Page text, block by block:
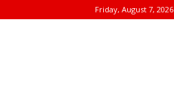
Friday, August 7, 2026